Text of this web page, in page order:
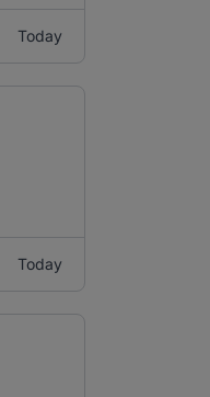
Today
Today